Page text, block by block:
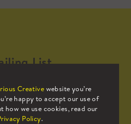
Creative website you’re
happy to accept our use of
how we use cookies, read our
Policy.
List
mailing list to receive
latest news.